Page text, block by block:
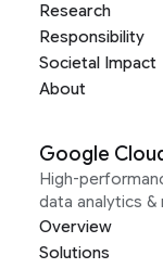
Research
Responsibility
Societal Impact
About
Google
High-
data analytics &
Overview
Solutions